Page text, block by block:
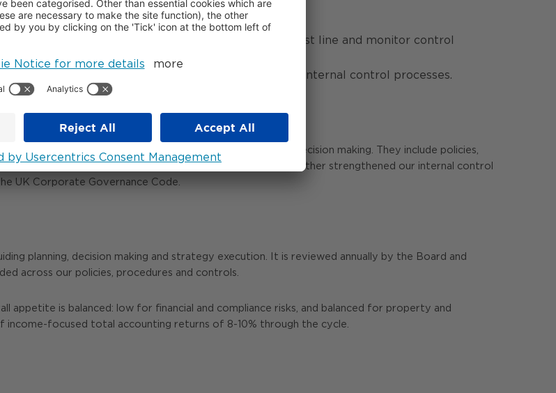
identification, control operation and remediation.
oversee the framework, provide challenge to the first line and monitor control
on the effectiveness of the risk management and internal control processes.
and support effective governance, reporting and decision making. They include policies,
and compliance activities. During the year, we have further strengthened our internal control
UK Corporate Governance Code.
planning, decision making and strategy execution. It is reviewed annually by the Board and
across our policies, procedures and controls.
is balanced: low for financial and compliance risks, and balanced for property and
focused total accounting returns of 8-10% through the cycle.